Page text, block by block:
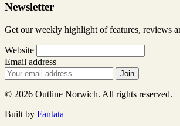
Newsletter
Get our weekly highlight of features, reviews
Website
Email address
Join
© 2026 Outline Norwich. All rights reserved.
Built by Fantata